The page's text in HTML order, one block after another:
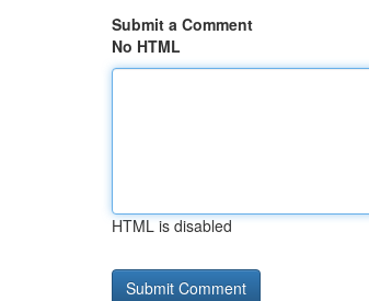
Submit a Comment
No HTML
HTML is disabled